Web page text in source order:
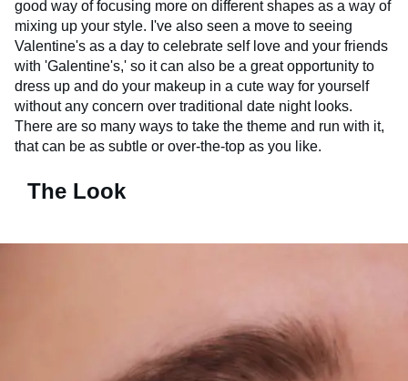
good way of focusing more on different shapes as a way of
mixing up your style. I've also seen a move to seeing
Valentine's as a day to celebrate self love and your friends
with 'Galentine's,' so it can also be a great opportunity to
dress up and do your makeup in a cute way for yourself
without any concern over traditional date night looks.
There are so many ways to take the theme and run with it,
that can be as subtle or over-the-top as you like.
The Look